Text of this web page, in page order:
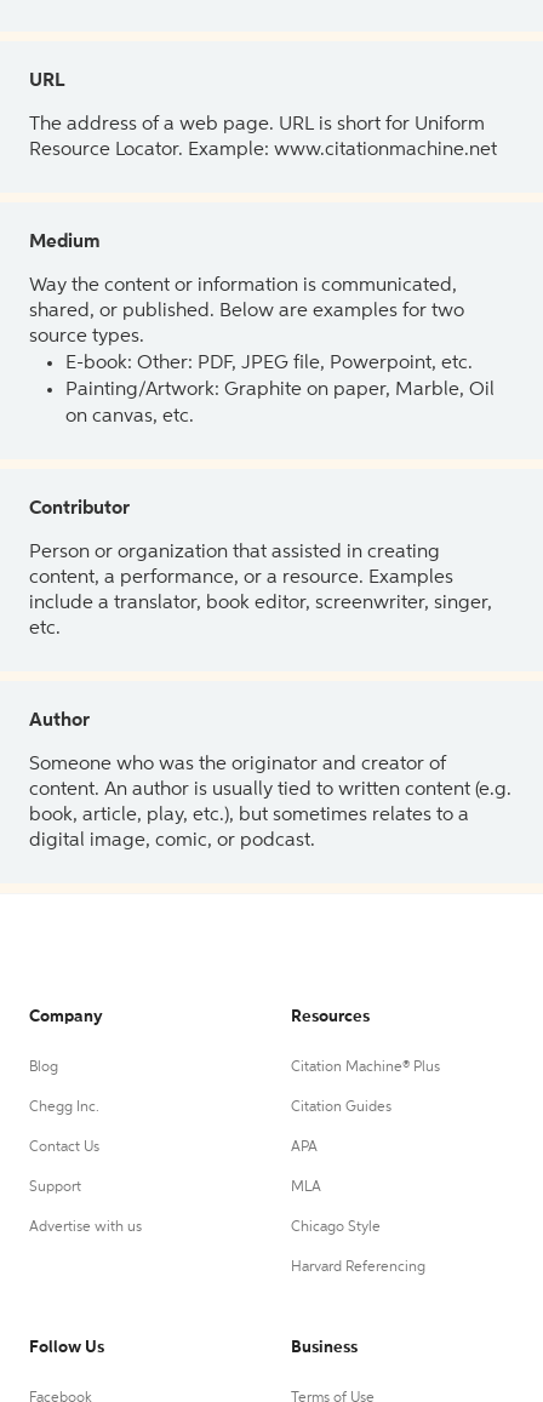
URL
The address of a web page. URL is short for Uniform
Resource Locator. Example: www.citationmachine.net
Medium
Way the content or information is communicated,
shared, or published. Below are examples for two
source types.
E-book: Other: PDF, JPEG file, Powerpoint, etc.
Painting/Artwork: Graphite on paper, Marble, Oil
on canvas, etc.
Contributor
Person or organization that assisted in creating
content, a performance, or a resource. Examples
include a translator, book editor, screenwriter, singer,
etc.
Author
Someone who was the originator and creator of
content. An author is usually tied to written content (e.g.
book, article, play, etc.), but sometimes relates to a
digital image, comic, or podcast.
Company
Blog
Chegg Inc.
Contact Us
Support
Advertise with us
Resources
Citation Machine® Plus
Citation Guides
APA
MLA
Chicago Style
Harvard Referencing
Follow Us
Facebook
Business
Terms of Use